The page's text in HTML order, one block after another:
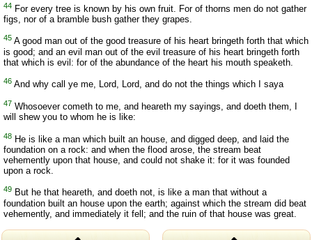
44 For every tree is known by his own fruit. For of thorns men do not gather
figs, nor of a bramble bush gather they grapes.
45 A good man out of the good treasure of his heart bringeth forth that which
is good; and an evil man out of the evil treasure of his heart bringeth forth
that which is evil: for of the abundance of the heart his mouth speaketh.
46 And why call ye me, Lord, Lord, and do not the things which I saya
47 Whosoever cometh to me, and heareth my sayings, and doeth them, I
will shew you to whom he is like:
48 He is like a man which built an house, and digged deep, and laid the
foundation on a rock: and when the flood arose, the stream beat
vehemently upon that house, and could not shake it: for it was founded
upon a rock.
49 But he that heareth, and doeth not, is like a man that without a
foundation built an house upon the earth; against which the stream did beat
vehemently, and immediately it fell; and the ruin of that house was great.